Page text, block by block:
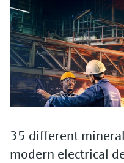
35 different
modern electrical